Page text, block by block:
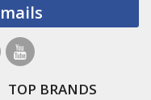
TOP BRANDS